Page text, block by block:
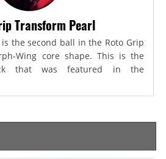
Transform Pearl
the second ball in the Roto Grip
Wing core shape. This is the
that was featured in the